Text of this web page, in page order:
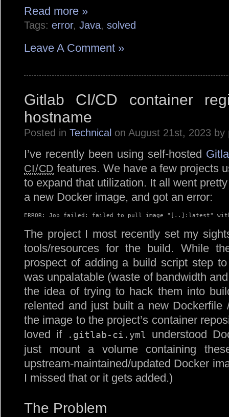
Read more »
Tags: error, Java, solved
Leave A Comment »
Gitlab CI/CD container
hostname
Posted in Technical on August 21st, 2023 by
I’ve recently been using self-hosted
CI/CD features. We have a few projects
to expand that utilization. It all went
a new Docker image, and got an error:
ERROR: Job failed: failed to pull image "[..]:latest"
The project I most recently set my
tools/resources for the build. While
prospect of adding a build script step
was unpalatable (waste of bandwidth
the idea of trying to hack them into
relented and just built a new Dockerfile
the image to the project’s container
loved if
.gitlab-ci.yml
understood
just mount a volume containing
upstream-maintained/updated Docker
I missed that or it gets added.)
The Problem